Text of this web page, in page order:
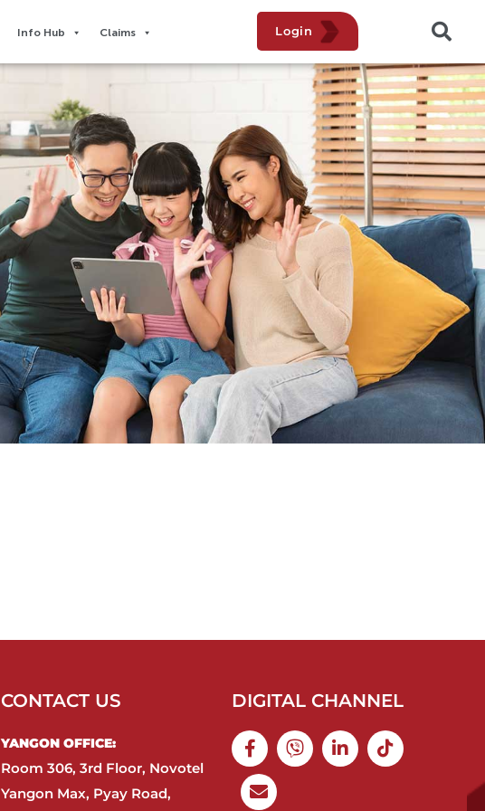
Info Hub Claims Login
CONTACT US
YANGON OFFICE:​
Room 306, 3rd Floor, Novotel
Yangon Max, Pyay Road,
DIGITAL CHANNEL